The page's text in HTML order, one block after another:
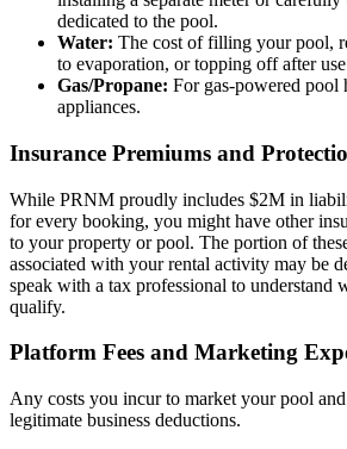
dedicated to the pool.
Water: The cost of filling your pool,
to evaporation, or topping off after
Gas/Propane: For gas-powered pool
appliances.
Insurance Premiums and
While PRNM proudly includes $2M in
for every booking, you might have other
to your property or pool. The portion of
associated with your rental activity may be
speak with a tax professional to understand
qualify.
Platform Fees and Marketing
Any costs you incur to market your pool
legitimate business deductions.